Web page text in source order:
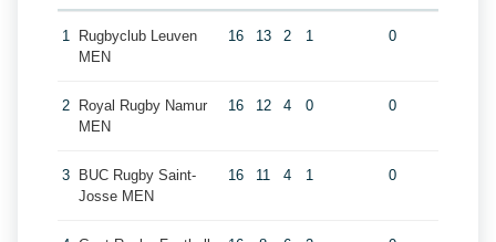
1
Rugbyclub Leuven
MEN
16 13 2 1 0
2
Royal Rugby Namur
MEN
16 12 4 0 0
3
BUC Rugby Saint-
Josse MEN
16 11 4 1 0